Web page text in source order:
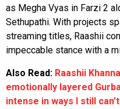
as Megha Vyas in Farzi 2
Sethupathi. With projects
streaming titles, Raashii
impeccable stance with a
Also Read: Raashii
emotionally layered
intense in ways I still